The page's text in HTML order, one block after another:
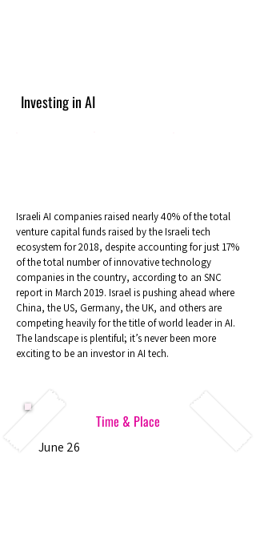
Investing in AI
Israeli AI companies raised nearly 40% of the total
venture capital funds raised by the Israeli tech
ecosystem for 2018, despite accounting for just 17%
of the total number of innovative technology
companies in the country, according to an SNC
report in March 2019. Israel is pushing ahead where
China, the US, Germany, the UK, and others are
competing heavily for the title of world leader in AI.
The landscape is plentiful; it’s never been more
exciting to be an investor in AI tech.
Time & Place
June 26